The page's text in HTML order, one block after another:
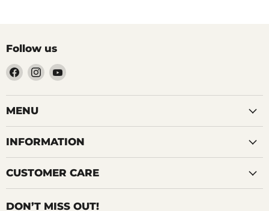
Follow us
Find
us
on
Facebook
Find
us
on
Find
on
MENU
INFORMATION
CUSTOMER CARE
DON’T MISS OUT!